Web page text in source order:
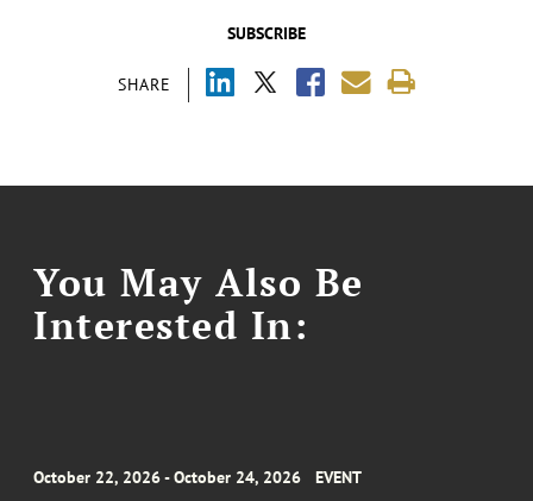
SUBSCRIBE
SHARE
You May Also Be
Interested In:
October 22, 2026 - October 24, 2026 EVENT